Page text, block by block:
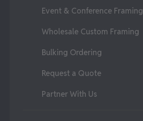
Event & Conference Framing
Wholesale Custom Framing
Bulking Ordering
Request a Quote
Partner With Us